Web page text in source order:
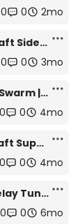
0 0 2mo
Arc 2, Chapter 35 - Main Shaft Side | Depth:447m
0 0 3mo
Arc 2, Chapter 34 - Floater Swarm | Depth: 440m
0 0 4mo
Arc 2, Chapter 33 - Shell Shaft Support Beams | Depth: 411m
0 0 4mo
Arc 2, Chapter 32 - Shaft Relay Tunnel | Depth: 496m
0 0 6mo